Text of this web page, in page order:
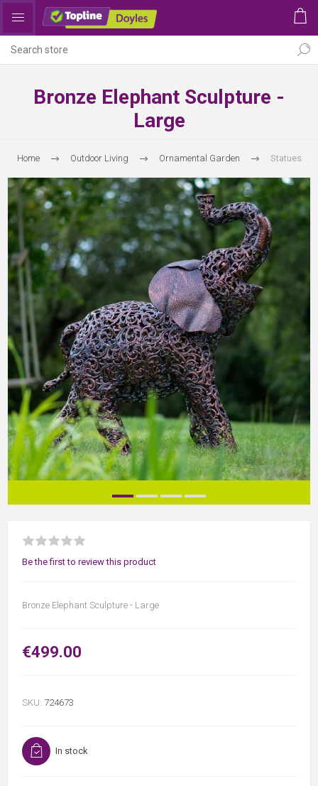
Bronze Elephant Sculpture -
Large
Home Outdoor Living Ornamental Garden Statues
Be the first to review this product
Bronze Elephant Sculpture - Large
€499.00
SKU: 724673
In stock